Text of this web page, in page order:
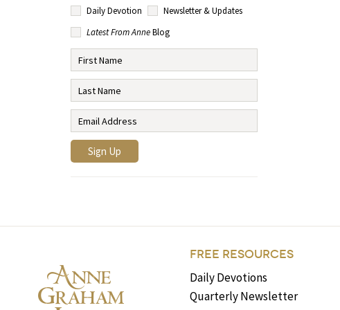
Daily Devotion
Newsletter & Updates
Latest From AnneBlog
FREE RESOURCES
Daily Devotions
Quarterly Newsletter